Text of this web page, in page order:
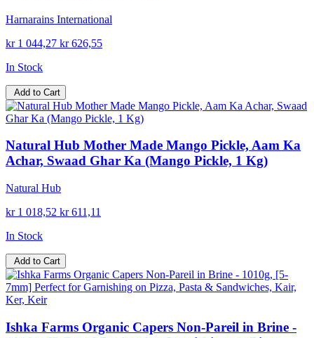
Harnarains International
kr 1 044,27 kr 626,55
In Stock
Add to Cart
Natural Hub Mother Made Mango Pickle, Aam Ka
Achar, Swaad Ghar Ka (Mango Pickle, 1 Kg)
Natural Hub
kr 1 018,52 kr 611,11
In Stock
Add to Cart
Ishka Farms Organic Capers Non-Pareil in Brine -